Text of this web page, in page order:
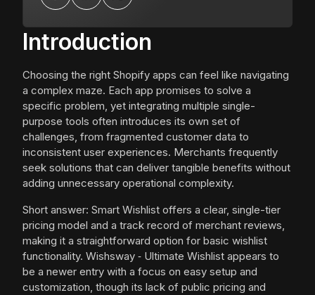
Introduction
Choosing the right Shopify apps can feel like navigating
a complex maze. Each app promises to solve a
specific problem, yet integrating multiple single-
purpose tools often introduces its own set of
challenges, from fragmented customer data to
inconsistent user experiences. Merchants frequently
seek solutions that can deliver tangible benefits without
adding unnecessary operational complexity.
Short answer: Smart Wishlist offers a clear, single-tier
pricing model and a track record of merchant reviews,
making it a straightforward option for basic wishlist
functionality. Wishsway ‑ Ultimate Wishlist appears to
be a newer entry with a focus on easy setup and
customization, though its lack of public pricing and